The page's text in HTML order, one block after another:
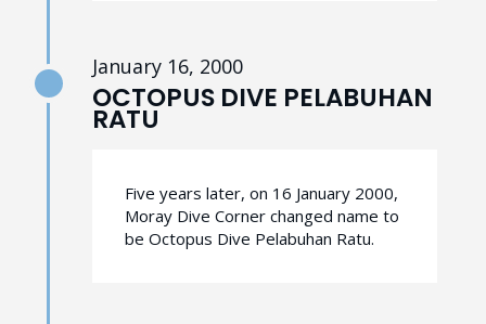
January 16, 2000
OCTOPUS DIVE PELABUHAN
RATU
Five years later, on 16 January 2000,
Moray Dive Corner changed name to
be Octopus Dive Pelabuhan Ratu.